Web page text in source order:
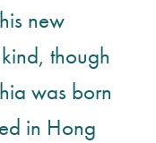
new
though
was born
in Hong